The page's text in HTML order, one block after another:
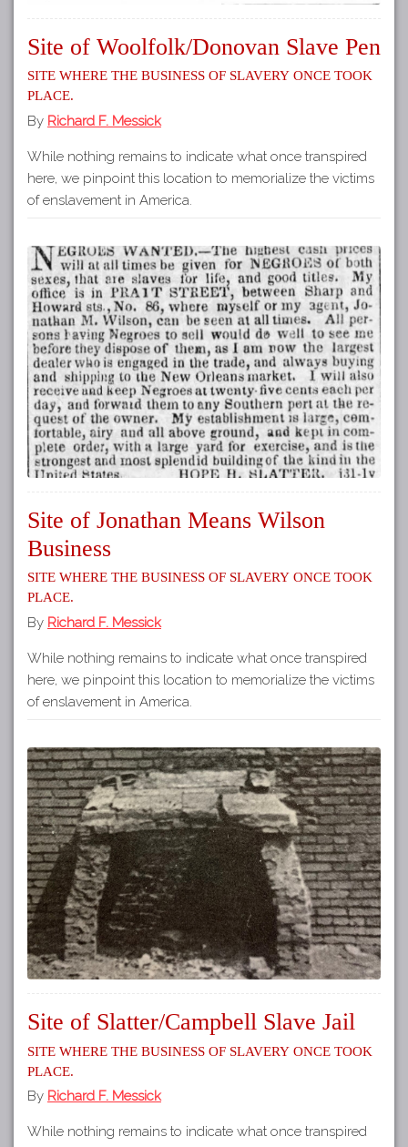
Site of Woolfolk/Donovan Slave Pen
Site where the business of slavery once took
place.
By Richard F. Messick
While nothing remains to indicate what once transpired
here, we pinpoint this location to memorialize the victims
of enslavement in America.
Site of Jonathan Means Wilson
Business
Site where the business of slavery once took
place.
By Richard F. Messick
While nothing remains to indicate what once transpired
here, we pinpoint this location to memorialize the victims
of enslavement in America.
Site of Slatter/Campbell Slave Jail
Site where the business of slavery once took
place.
By Richard F. Messick
While nothing remains to indicate what once transpired